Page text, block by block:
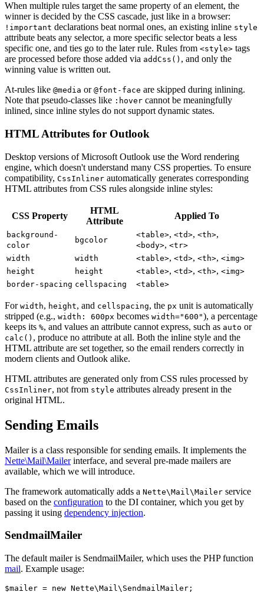
When multiple rules target the same property of an element, the
winner is decided by the CSS cascade, just like in a browser:
!important declarations beat normal ones, an existing inline style
attribute beats any selector, a more specific selector beats a less
specific one, and ties go to the later rule. Rules from <style> tags
are processed before those added via addCss() , and only the
winning value is written out.
At-rules like @media or @font-face are skipped during inlining.
Note that pseudo-classes like :hover cannot be meaningfully
inlined, since inline styles do not support dynamic states.
HTML Attributes for Outlook
Desktop versions of Microsoft Outlook use the Word rendering
engine, which doesn't understand many CSS properties. To ensure
compatibility, CssInliner automatically generates corresponding
HTML attributes from CSS rules alongside inline styles:
CSS Property
HTML
Attribute
Applied To
background-
color
bgcolor
<table>, <td>, <th>,
<body>, <tr>
width
width <table>, <td>, <th>, <img>
height
height <table>, <td>, <th>, <img>
border-spacing cellspacing <table>
For width, height, and cellspacing, the px unit is automatically
stripped (e.g., width: 600px becomes width="600"), a percentage
keeps its %, and values an attribute cannot express, such as auto or
calc() , produce no attribute at all. Both the inline style and the
HTML attribute are set together, so the email renders correctly in
modern clients and Outlook alike.
HTML attributes are generated only from CSS rules processed by
CssInliner, not from style attributes already present in the
original HTML.
Sending Emails
Mailer is a class responsible for sending emails. It implements the
Nette\Mail\Mailerinterface, and several pre-made mailers are
available, which we will introduce.
The framework automatically adds a Nette\Mail\Mailer service
based on the configuration to the DI container, which you get by
passing it using dependency injection.
SendmailMailer
The default mailer is SendmailMailer, which uses the PHP function
mail. Example usage:
$mailer = new Nette\Mail\SendmailMailer;